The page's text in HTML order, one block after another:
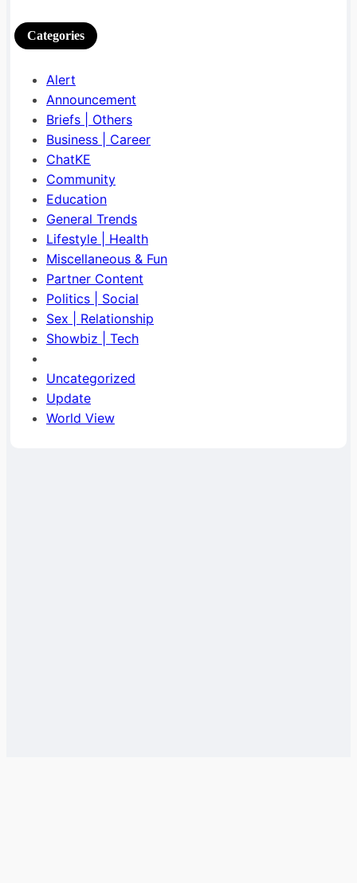
Categories
Alert
Announcement
Briefs | Others
Business | Career
ChatKE
Community
Education
General Trends
Lifestyle | Health
Miscellaneous & Fun
Partner Content
Politics | Social
Sex | Relationship
Showbiz | Tech
Uncategorized
Update
World View